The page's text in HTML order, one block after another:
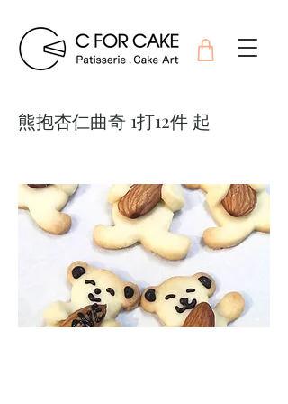
熊抱杏仁曲奇 1打12件 起